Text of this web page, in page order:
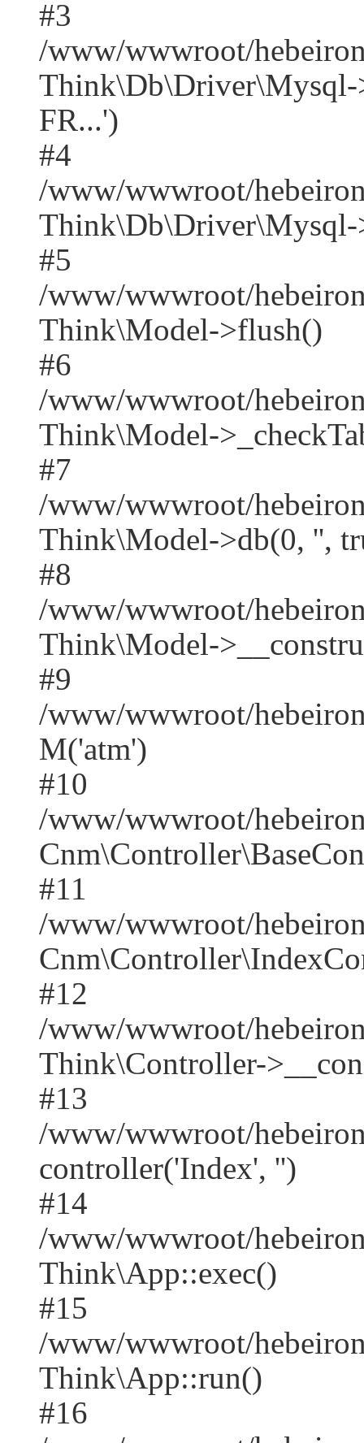
#3
/www/wwwroot/
FR...')
#4
/www/wwwroot/
Think\Db\Driver\Mysql-
#5
/www/wwwroot/
Think\Model->flush()
#6
/www/wwwroot/
Think\Model-
#7
/www/wwwroot/
Think\Model->db(0, '',
#8
/www/wwwroot/
Think\Model-
#9
/www/wwwroot/
M('atm')
#10
/www/wwwroot/
#11
/www/wwwroot/
#12
/www/wwwroot/
Think\Controller-
#13
/www/wwwroot/
controller('Index', '')
#14
/www/wwwroot/
Think\App::exec()
#15
/www/wwwroot/
Think\App::run()
#16